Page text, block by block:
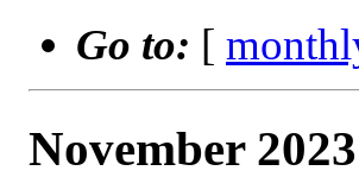
Go to: [
November